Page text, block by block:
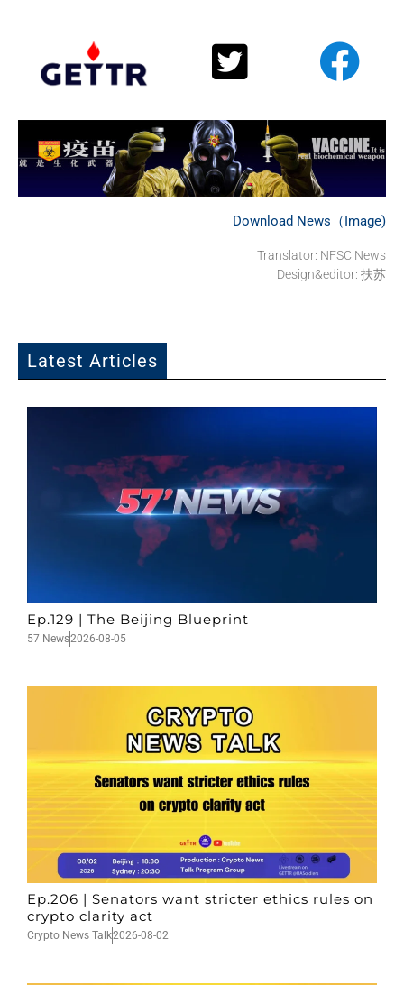
Download News（Image)
Translator: NFSC News
Design&editor: 扶苏
Latest Articles
Ep.129 | The Beijing Blueprint
57 News2026-08-05
Ep.206 | Senators want stricter ethics rules on
crypto clarity act
Crypto News Talk2026-08-02